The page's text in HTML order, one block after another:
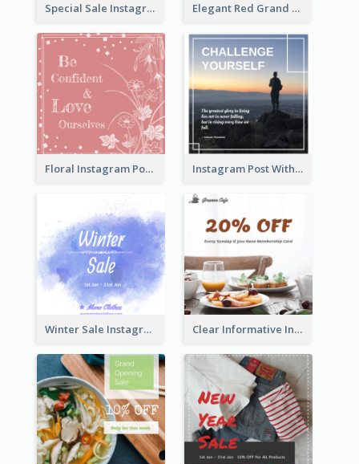
Special Sale Instagram Post In Orange Colour Tone Elegant Red Grand Opening Instagram Post
Floral Instagram Post With Slogan Instagram Post With Quote And Photo
Winter Sale Instagram Post In Blue And White Clear Informative Instagram Post Of Breakfast Discount